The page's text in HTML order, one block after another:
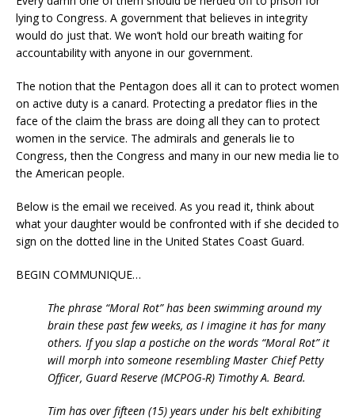
lying to Congress. A government that believes in integrity
would do just that. We won’t hold our breath waiting for
accountability with anyone in our government.
The notion that the Pentagon does all it can to protect women
on active duty is a canard. Protecting a predator flies in the
face of the claim the brass are doing all they can to protect
women in the service. The admirals and generals lie to
Congress, then the Congress and many in our new media lie to
the American people.
Below is the email we received. As you read it, think about
what your daughter would be confronted with if she decided to
sign on the dotted line in the United States Coast Guard.
BEGIN COMMUNIQUE…
The phrase “Moral Rot” has been swimming around my
brain these past few weeks, as I imagine it has for many
others. If you slap a postiche on the words “Moral Rot” it
will morph into someone resembling Master Chief Petty
Officer, Guard Reserve (MCPOG-R) Timothy A. Beard.
Tim has over fifteen (15) years under his belt exhibiting